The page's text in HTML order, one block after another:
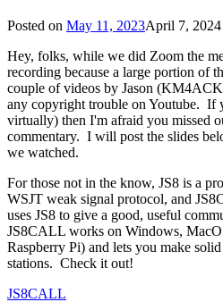
Posted on May 11, 2023April 7, 2024
Hey, folks, while we did Zoom the
recording because a large portion of
couple of videos by Jason
any copyright trouble on Youtube. If
virtually) then I'm afraid you missed
commentary. I will post the slides
we watched.
For those not in the know, JS8 is a
WSJT weak signal protocol, and
uses JS8 to give a good, useful
JS8CALL works on Windows,
Raspberry Pi) and lets you make
stations. Check it out!
JS8CALL